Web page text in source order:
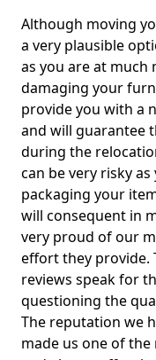
Although moving
a very plausible
as you are at
damaging your
provide you with a
and will guarantee
during the
can be very risky
packaging your
will consequent in
very proud of our
effort they provide.
reviews speak for
questioning the
The reputation we
made us one of